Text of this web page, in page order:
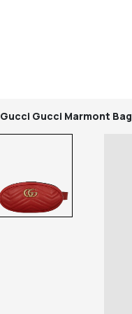
Gucci Gucci Marmont Bag